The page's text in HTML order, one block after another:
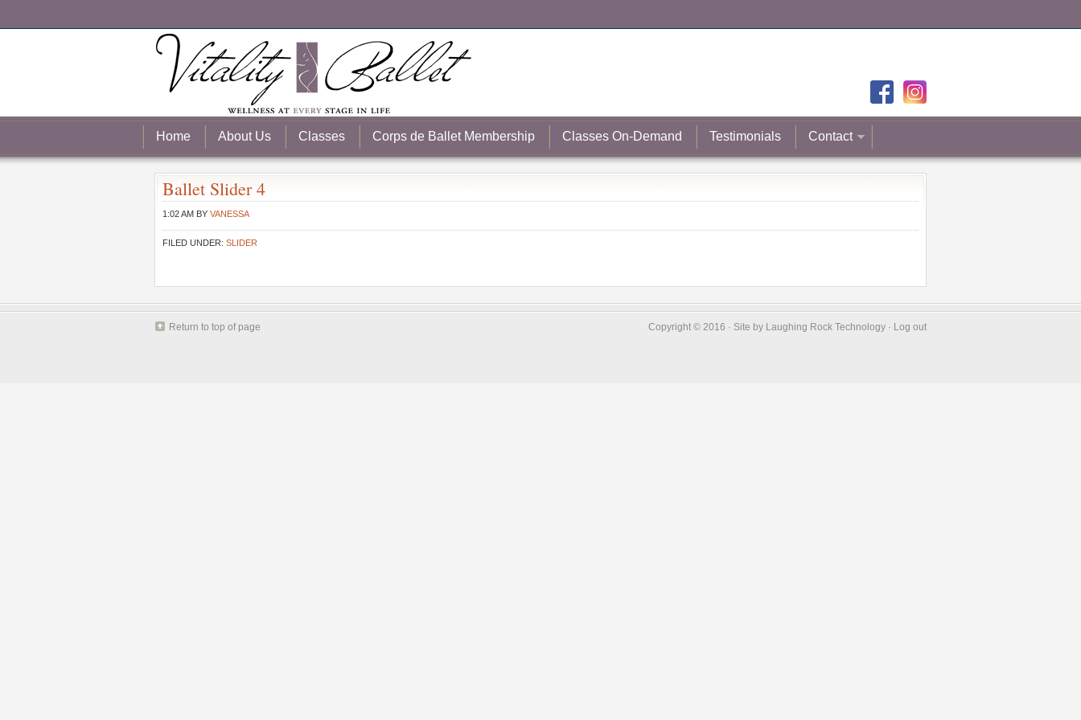
Home About Us Classes Corps de Ballet Membership Classes On-Demand Testimonials Contact
Ballet Slider 4
1:02 AM BY VANESSA
FILED UNDER: SLIDER
Return to top of page Copyright © 2016 · Site by Laughing Rock Technology · Log out